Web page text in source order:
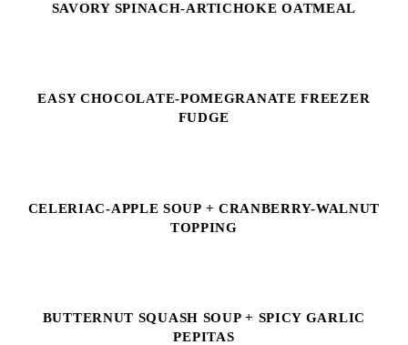
SAVORY SPINACH-ARTICHOKE OATMEAL
EASY CHOCOLATE-POMEGRANATE FREEZER
FUDGE
CELERIAC-APPLE SOUP + CRANBERRY-WALNUT
TOPPING
BUTTERNUT SQUASH SOUP + SPICY GARLIC
PEPITAS